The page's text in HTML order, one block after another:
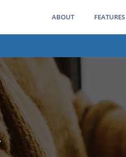
ABOUT FEATURES